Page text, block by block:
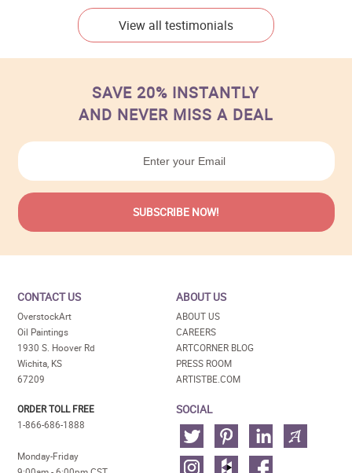
View all testimonials
SAVE 20% INSTANTLY
AND NEVER MISS A DEAL
CONTACT US
OverstockArt
Oil Paintings
1930 S. Hoover Rd
Wichita, KS
67209
ORDER TOLL FREE
1-866-686-1888
Monday-Friday
ABOUT US
ABOUT US
CAREERS
ARTCORNER BLOG
PRESS ROOM
ARTISTBE.COM
SOCIAL